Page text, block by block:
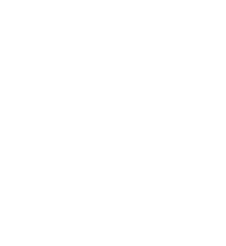
in GLP-1 medicine (Nov 2025)